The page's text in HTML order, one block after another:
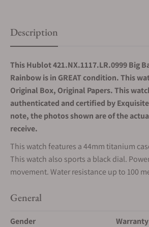
Description
This Hublot 421.NX.1117.LR.0999 Big
Rainbow is in GREAT condition. This
Original Box, Original Papers. This
authenticated and certified by
note, the photos shown are of the
receive.
This watch features a 44mm titanium
This watch also sports a black dial.
movement. Water resistance up to 100
General
Gender
Warranty